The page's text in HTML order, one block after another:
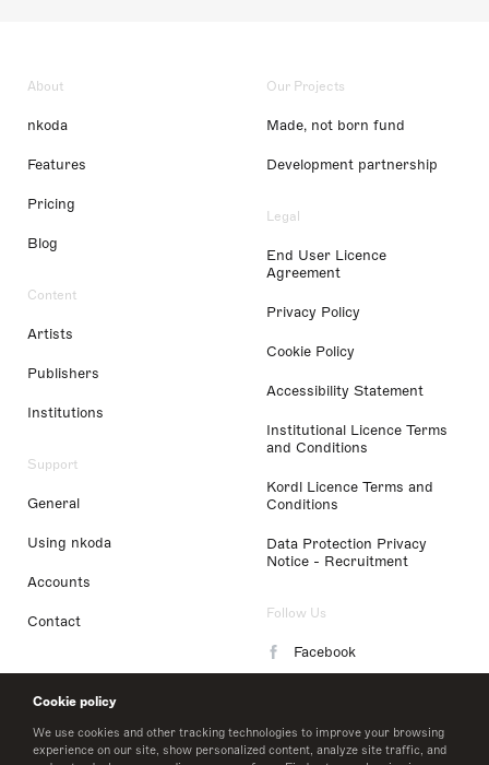
Cookie policy
We use cookies and other tracking technologies to improve your browsing
experience on our site, show personalized content, analyze site traffic, and
About
nkoda
Features
Pricing
Blog
Content
Artists
Publishers
Institutions
Support
General
Using nkoda
Accounts
Contact
Our Projects
Made, not born fund
Development partnership
Legal
End User Licence
Agreement
Privacy Policy
Cookie Policy
Accessibility Statement
Institutional Licence Terms
and Conditions
Kordl Licence Terms and
Conditions
Data Protection Privacy
Notice - Recruitment
Follow Us
Facebook
LinkedIn